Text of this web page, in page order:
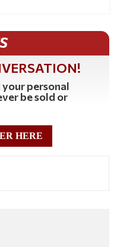
personal
be sold or
HERE